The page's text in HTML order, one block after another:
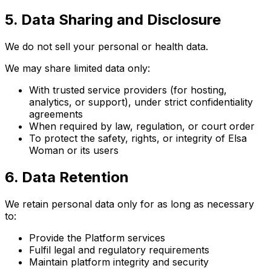
5. Data Sharing and Disclosure
We do not sell your personal or health data.
We may share limited data only:
With trusted service providers (for hosting,
analytics, or support), under strict confidentiality
agreements
When required by law, regulation, or court order
To protect the safety, rights, or integrity of Elsa
Woman or its users
6. Data Retention
We retain personal data only for as long as necessary
to:
Provide the Platform services
Fulfil legal and regulatory requirements
Maintain platform integrity and security